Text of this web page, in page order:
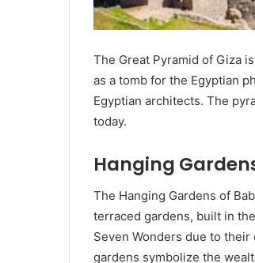
The Great Pyramid of Giza
as a tomb for the Egyptian
Egyptian architects. The
today.
Hanging
The Hanging Gardens of
terraced gardens, built in
Seven Wonders due to
gardens symbolize the